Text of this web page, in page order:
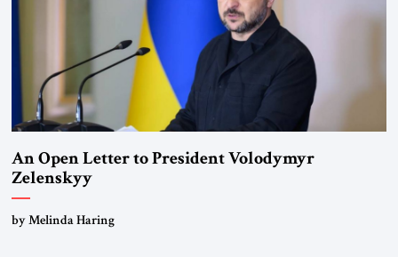
An Open Letter to President Volodymyr
Zelenskyy
“Do Nothing Until You Hear from Me”
by Melinda Haring